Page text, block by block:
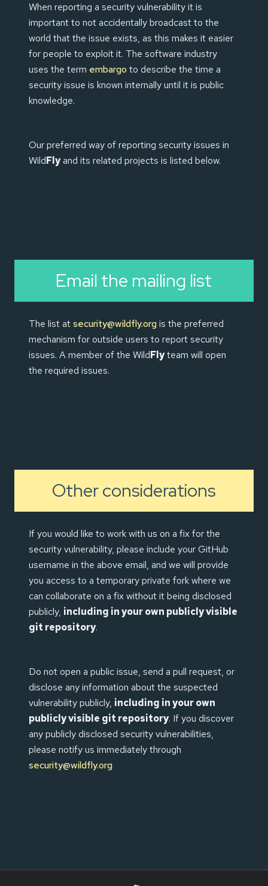
When reporting a security vulnerability it is
important to not accidentally broadcast to the
world that the issue exists, as this makes it easier
for people to exploit it. The software industry
uses the term embargo to describe the time a
security issue is known internally until it is public
knowledge.
Our preferred way of reporting security issues in
WildFlyand its related projects is listed below.
Email the mailing list
The list atsecurity@wildfly.orgis the preferred
mechanism for outside users to report security
issues. A member of the WildFlyteam will open
the required issues.
Other considerations
If you would like to work with us on a fix for the
security vulnerability, please include your GitHub
username in the above email, and we will provide
you access to a temporary private fork where we
can collaborate on a fix without it being disclosed
publicly, including in your own publicly visible
git repository.
Do not open a public issue, send a pull request, or
disclose any information about the suspected
vulnerability publicly, including in your own
publicly visible git repository. If you discover
any publicly disclosed security vulnerabilities,
please notify us immediately through
security@wildfly.org